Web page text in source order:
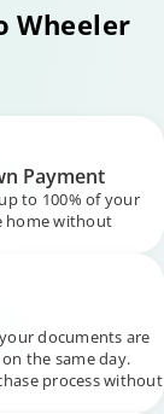
Wheeler
Payment
to 100% of your
home without
documents are
the same day.
process without